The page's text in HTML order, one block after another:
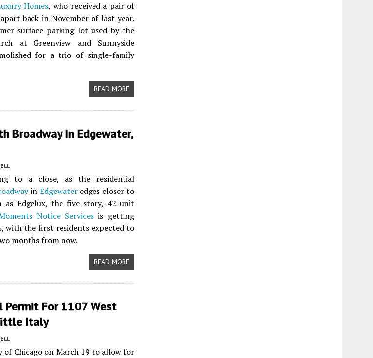
Homes, who received a pair of
back in November of last year.
surface parking lot used by the
at Greenview and Sunnyside
for a trio of single-family
READ MORE
Broadway In Edgewater,
to a close, as the residential
in Edgewateredges closer to
as Edgelux, the five-story, 42-unit
Notice Servicesis getting
the first residents expected to
months from now.
READ MORE
Permit For 1107 West
Italy
of Chicago on March 19 to allow for